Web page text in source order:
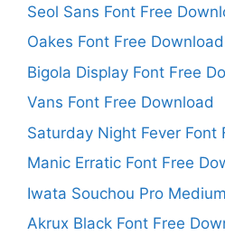
Seol Sans Font Free
Oakes Font Free Download
Bigola Display Font Free
Vans Font Free Download
Saturday Night Fever Font
Manic Erratic Font Free
Iwata Souchou Pro
Akrux Black Font Free